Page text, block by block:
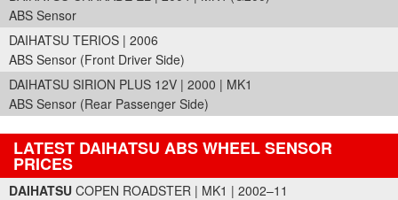
ABS Sensor
DAIHATSU TERIOS | 2006
ABS Sensor (Front Driver Side)
DAIHATSU SIRION PLUS 12V | 2000 | MK1
ABS Sensor (Rear Passenger Side)
LATEST DAIHATSU ABS WHEEL SENSOR
PRICES
Part Details and Price
DAIHATSU COPEN ROADSTER | MK1 | 2002–11